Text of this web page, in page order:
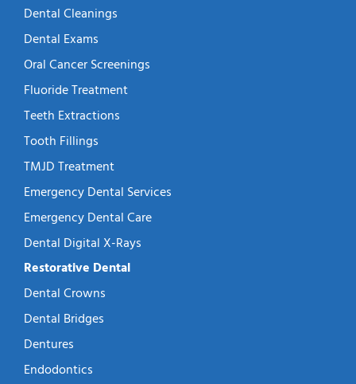
Dental Cleanings
Dental Exams
Oral Cancer Screenings
Fluoride Treatment
Teeth Extractions
Tooth Fillings
TMJD Treatment
Emergency Dental Services
Emergency Dental Care
Dental Digital X-Rays
Restorative Dental
Dental Crowns
Dental Bridges
Dentures
Endodontics